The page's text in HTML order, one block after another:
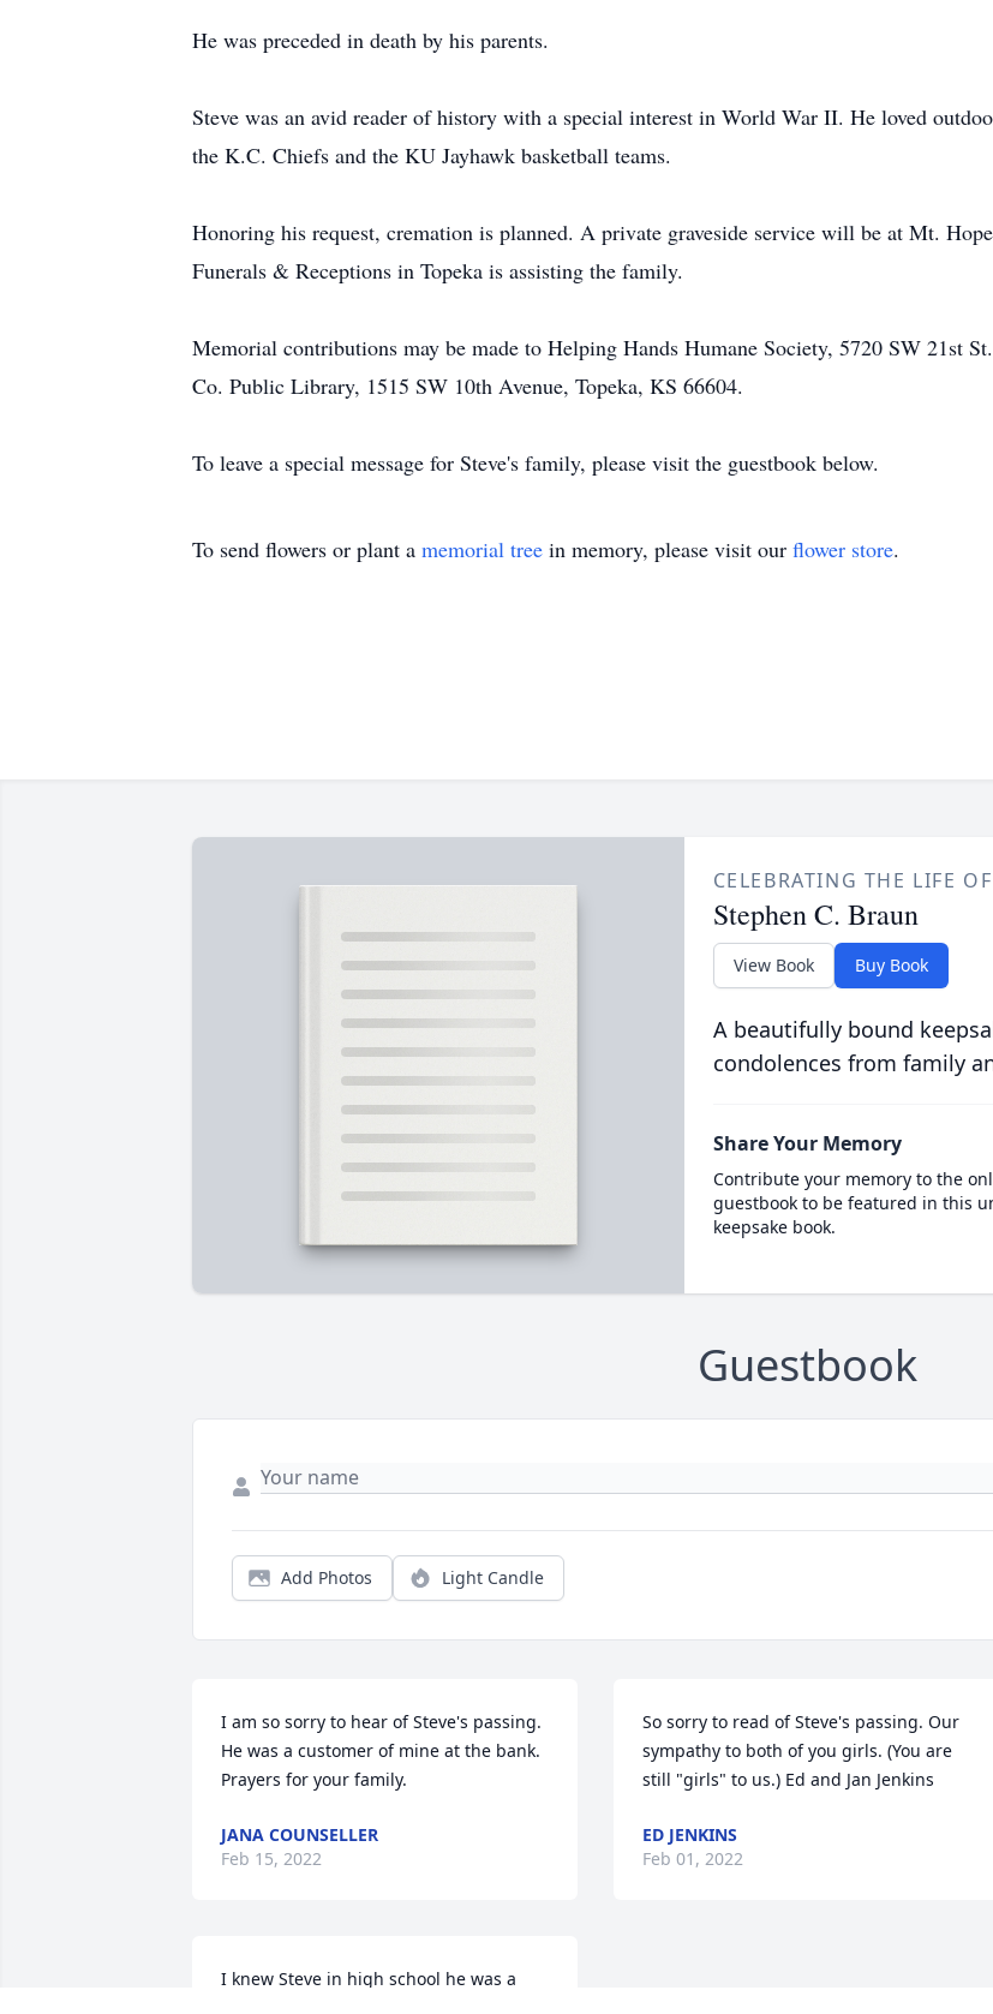
He was preceded in death by his parents.
Steve was an avid reader of history with a special interest in World War II. He loved
the K.C. Chiefs and the KU Jayhawk basketball teams.
Honoring his request, cremation is planned. A private graveside service will be at Mt.
Funerals & Receptions in Topeka is assisting the family.
Memorial contributions may be made to Helping Hands Humane Society, 5720 SW 21st
Co. Public Library, 1515 SW 10th Avenue, Topeka, KS 66604.
To leave a special message for Steve's family, please visit the guestbook below.
To send flowers or plant a memorial tree in memory, please visit our flower store.
CELEBRATING THE LIFE OF
Stephen C. Braun
View Book Buy Book
A beautifully bound
condolences from family
Share Your Memory
Contribute your memory to the
guestbook to be featured in this
keepsake book.
Guestbook
Add Photos Light Candle
I am so sorry to hear of Steve's passing.
He was a customer of mine at the bank.
Prayers for your family.
JANA COUNSELLER
Feb 15, 2022
I knew Steve in high school he was a
So sorry to read of Steve's passing. Our
sympathy to both of you girls. (You are
still "girls" to us.) Ed and Jan Jenkins
ED JENKINS
Feb 01, 2022